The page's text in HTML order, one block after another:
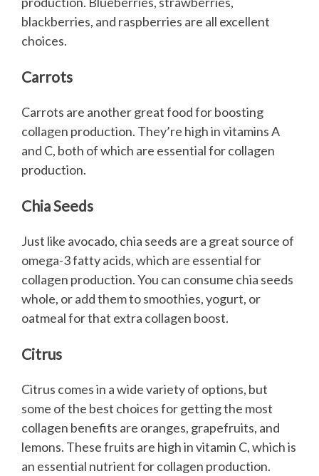
blackberries, and raspberries are all excellent
choices.
Carrots
Carrots are another great food for boosting
collagen production. They’re high in vitamins A
and C, both of which are essential for collagen
production.
Chia Seeds
Just like avocado, chia seeds are a great source of
omega-3 fatty acids, which are essential for
collagen production. You can consume chia seeds
whole, or add them to smoothies, yogurt, or
oatmeal for that extra collagen boost.
Citrus
Citrus comes in a wide variety of options, but
some of the best choices for getting the most
collagen benefits are oranges, grapefruits, and
lemons. These fruits are high in vitamin C, which is
an essential nutrient for collagen production.